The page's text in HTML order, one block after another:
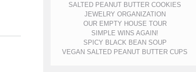
SALTED PEANUT BUTTER COOKIES
JEWELRY ORGANIZATION
OUR EMPTY HOUSE TOUR
SIMPLE WINS AGAIN!
SPICY BLACK BEAN SOUP
VEGAN SALTED PEANUT BUTTER CUPS